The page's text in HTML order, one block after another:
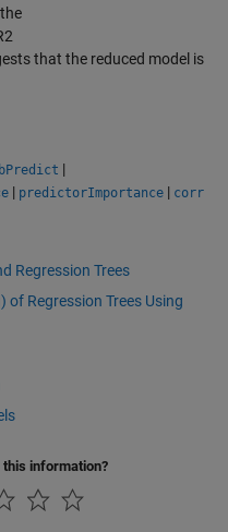
2
that the reduced model is
|
| predictorImportance | corr
Regression Trees
Regression Trees Using
information?